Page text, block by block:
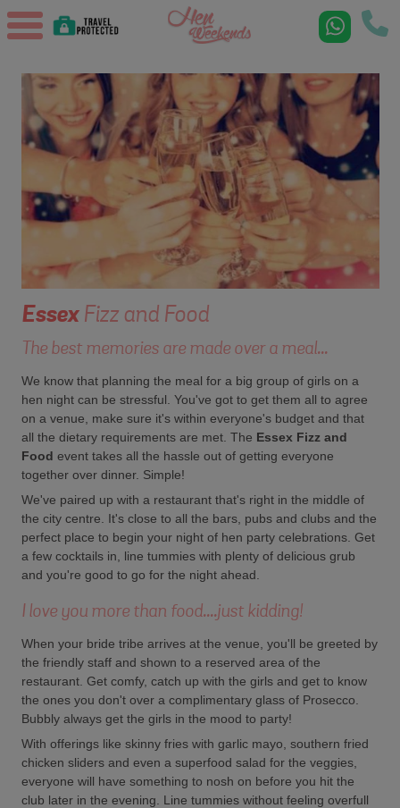
EssexFizz and Food
The best memories are made over a meal...
We know that planning the meal for a big group of girls on a
hen night can be stressful. You've got to get them all to agree
on a venue, make sure it's within everyone's budget and that
all the dietary requirements are met. The Essex Fizz and
Food event takes all the hassle out of getting everyone
together over dinner. Simple!
We've paired up with a restaurant that's right in the middle of
the city centre. It's close to all the bars, pubs and clubs and the
perfect place to begin your night of hen party celebrations. Get
a few cocktails in, line tummies with plenty of delicious grub
and you're good to go for the night ahead.
I love you more than food....just kidding!
When your bride tribe arrives at the venue, you'll be greeted by
the friendly staff and shown to a reserved area of the
restaurant. Get comfy, catch up with the girls and get to know
the ones you don't over a complimentary glass of Prosecco.
Bubbly always get the girls in the mood to party!
With offerings like skinny fries with garlic mayo, southern fried
chicken sliders and even a superfood salad for the veggies,
everyone will have something to nosh on before you hit the
club later in the evening. Line tummies without feeling overfull